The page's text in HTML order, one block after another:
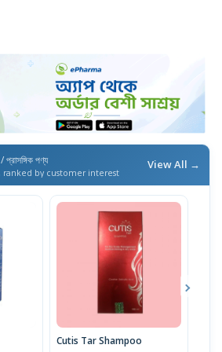
/ প্রাসঙ্গিক পণ্য
ranked by customer interest
View All →
Cutis Tar Shampoo